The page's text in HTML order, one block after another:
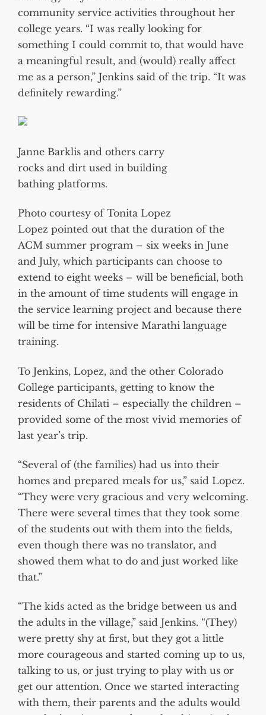
community service activities throughout her
college years. “I was really looking for
something I could commit to, that would have
a meaningful result, and (would) really affect
me as a person,” Jenkins said of the trip. “It was
definitely rewarding.”
Janne Barklis and others carry
rocks and dirt used in building
bathing platforms.
Photo courtesy of Tonita Lopez
Lopez pointed out that the duration of the
ACM summer program – six weeks in June
and July, which participants can choose to
extend to eight weeks – will be beneficial, both
in the amount of time students will engage in
the service learning project and because there
will be time for intensive Marathi language
training.
To Jenkins, Lopez, and the other Colorado
College participants, getting to know the
residents of Chilati – especially the children –
provided some of the most vivid memories of
last year’s trip.
“Several of (the families) had us into their
homes and prepared meals for us,” said Lopez.
“They were very gracious and very welcoming.
There were several times that they took some
of the students out with them into the fields,
even though there was no translator, and
showed them what to do and just worked like
that.”
“The kids acted as the bridge between us and
the adults in the village,” said Jenkins. “(They)
were pretty shy at first, but they got a little
more courageous and started coming up to us,
talking to us, or just trying to play with us or
get our attention. Once we started interacting
with them, their parents and the adults would